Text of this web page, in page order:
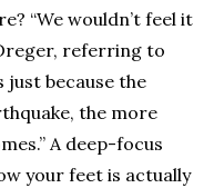
“We wouldn’t feel it
referring to
just because the
the more
A deep-focus
your feet is actually